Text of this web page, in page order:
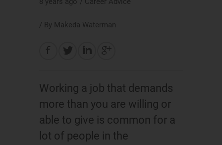
/ By Makeda Waterman
Working a job that demands
more than you are willing or
able to give is common for a
lot of people in the